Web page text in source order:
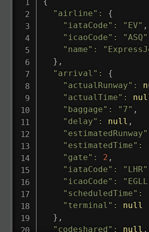
"airline" :
{
"iataCode" : "EV" ,
"icaoCode" : "ASQ"
"name" :
} ,
"arrival" :
{
"actualRunway" :
"actualTime" :
"baggage" : "7" ,
"delay" : null ,
"estimatedRunway"
"estimatedTime" :
"gate" : 2 ,
"iataCode" : "LHR"
"icaoCode" :
"scheduledTime" :
"terminal" :
null
} ,
"codeshared" : null ,